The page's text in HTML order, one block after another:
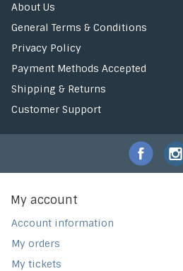
About Us
General Terms & Conditions
Privacy Policy
Payment Methods Accepted
Shipping & Returns
Customer Support
My account
Account information
My orders
My tickets